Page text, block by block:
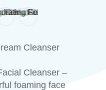
Cleanser
Cleanser –
foaming face